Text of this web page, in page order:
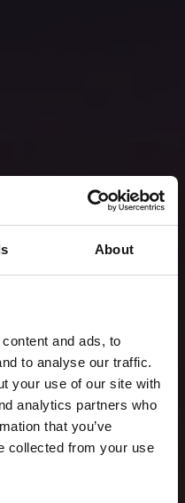
About
and ads, to
to analyse our traffic.
your use of our site with
analytics partners who
that you’ve
collected from your use